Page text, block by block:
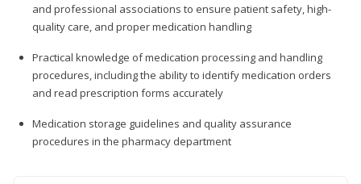
and professional associations to ensure patient safety, high-
quality care, and proper medication handling
Practical knowledge of medication processing and handling
procedures, including the ability to identify medication orders
and read prescription forms accurately
Medication storage guidelines and quality assurance
procedures in the pharmacy department